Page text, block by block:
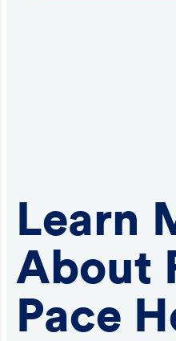
Learn
About
Pace